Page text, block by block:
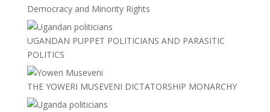
Democracy and Minority Rights
UGANDAN PUPPET POLITICIANS AND PARASITIC
POLITICS
THE YOWERI MUSEVENI DICTATORSHIP MONARCHY